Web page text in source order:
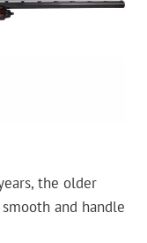
the older
and handle